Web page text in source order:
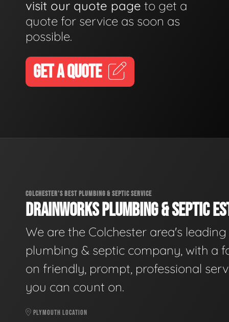
visit our quote page to get a
quote for service as soon as
possible.
GET A QUOTE
COLCHESTER'S BEST PLUMBING & SEPTIC SERVICE
DRAINWORKS PLUMBING & SEPTIC
We are the Colchester area's leading
plumbing & septic company, with a
on friendly, prompt, professional
you can count on.
PLYMOUTH LOCATION